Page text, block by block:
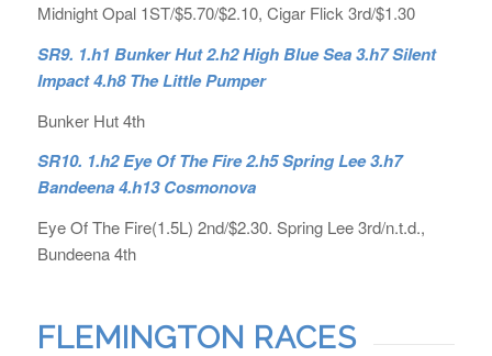
Midnight Opal 1ST/$5.70/$2.10, Cigar Flick 3rd/$1.30
SR9. 1.h1 Bunker Hut 2.h2 High Blue Sea 3.h7 Silent
Impact 4.h8 The Little Pumper
Bunker Hut 4th
SR10. 1.h2 Eye Of The Fire 2.h5 Spring Lee 3.h7
Bandeena 4.h13 Cosmonova
Eye Of The Fire(1.5L) 2nd/$2.30. Spring Lee 3rd/n.t.d.,
Bundeena 4th
FLEMINGTON RACES